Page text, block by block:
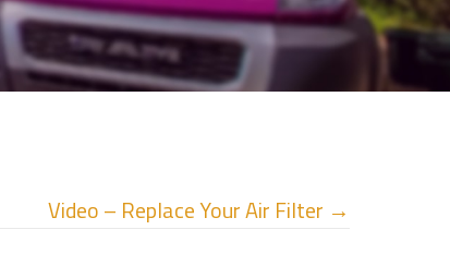
Video – Replace Your Air Filter →